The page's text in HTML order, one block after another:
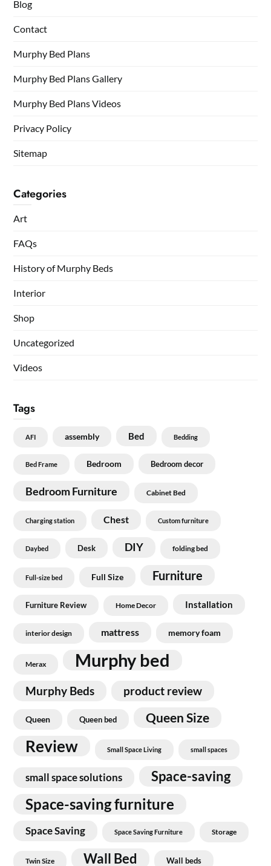
Blog
Contact
Murphy Bed Plans
Murphy Bed Plans Gallery
Murphy Bed Plans Videos
Privacy Policy
Sitemap
Categories
Art
FAQs
History of Murphy Beds
Interior
Shop
Uncategorized
Videos
Tags
AFI assembly Bed Bedding
Bed Frame Bedroom Bedroom decor
Bedroom Furniture Cabinet Bed
Charging station Chest Custom furniture
Daybed Desk DIY folding bed
Full-size bed Full Size Furniture
Furniture Review Home Decor Installation
interior design mattress memory foam
Merax Murphy bed
Murphy Beds product review
Queen Queen bed Queen Size
Review Small Space Living small spaces
small space solutions Space-saving
Space-saving furniture
Space Saving Space Saving Furniture Storage
Twin Size Wall Bed Wall beds